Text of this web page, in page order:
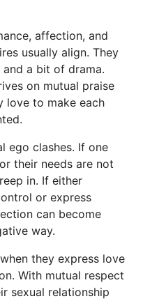
affection, and
usually align. They
a bit of drama.
on mutual praise
love to make each
ego clashes. If one
their needs are not
in. If either
or express
can become
way.
they express love
With mutual respect
sexual relationship